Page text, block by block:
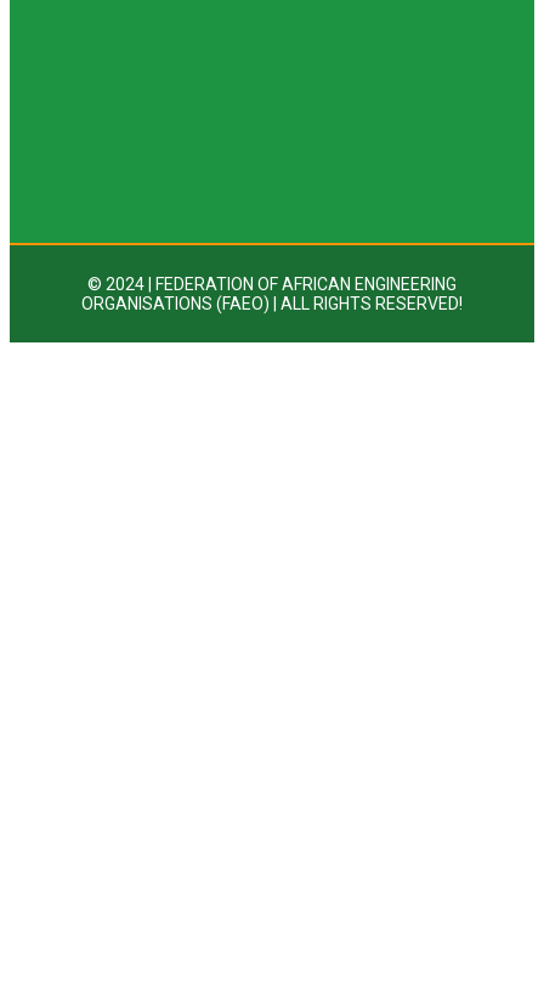
© 2024 | FEDERATION OF AFRICAN ENGINEERING
ORGANISATIONS (FAEO) | ALL RIGHTS RESERVED!